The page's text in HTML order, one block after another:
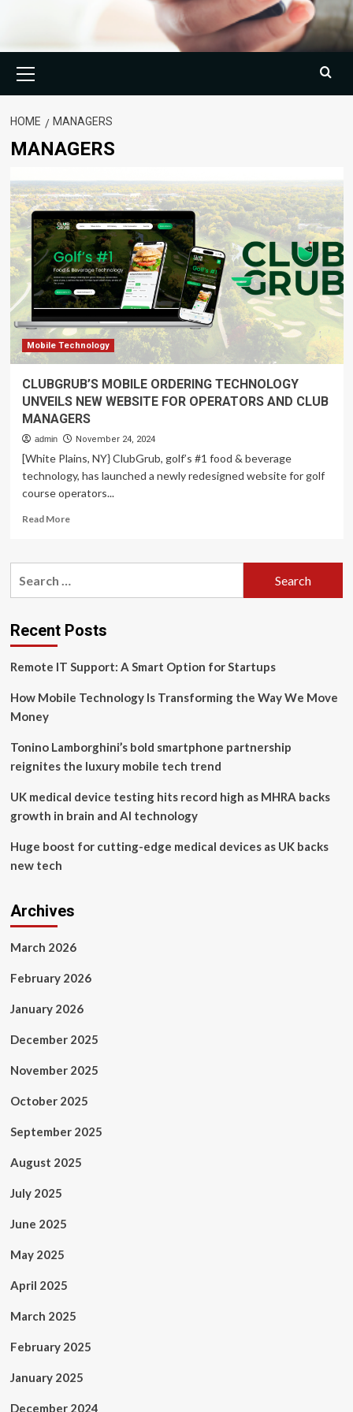
Menu
HOME MANAGERS
MANAGERS
Mobile Technology
CLUBGRUB’S MOBILE ORDERING TECHNOLOGY
UNVEILS NEW WEBSITE FOR OPERATORS AND CLUB
MANAGERS
admin November 24, 2024
[White Plains, NY} ClubGrub, golf’s #1 food & beverage
technology, has launched a newly redesigned website for golf
course operators...
Read MoreRead
CLUBGRUB’S
UNVEILS
NEW
FOR
AND
Recent Posts
Remote IT Support: A Smart Option for Startups
How Mobile Technology Is Transforming the Way We Move
Money
Tonino Lamborghini’s bold smartphone partnership
reignites the luxury mobile tech trend
UK medical device testing hits record high as MHRA backs
growth in brain and AI technology
Huge boost for cutting-edge medical devices as UK backs
new tech
Archives
March 2026
February 2026
January 2026
December 2025
November 2025
October 2025
September 2025
August 2025
July 2025
June 2025
May 2025
April 2025
March 2025
February 2025
January 2025
December 2024